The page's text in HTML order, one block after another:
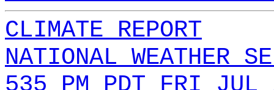
CLIMATE REPORT
NATIONAL WEATHER